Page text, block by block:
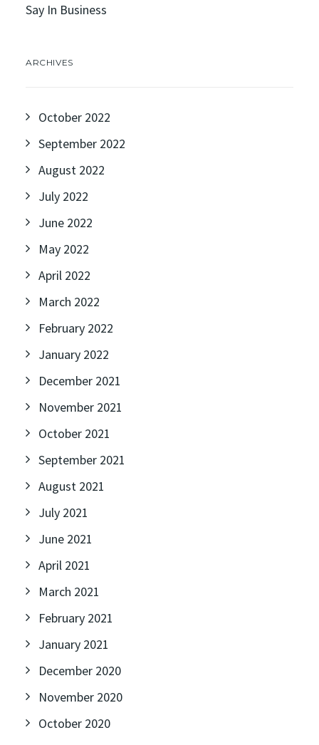
Say In Business
ARCHIVES
October 2022
September 2022
August 2022
July 2022
June 2022
May 2022
April 2022
March 2022
February 2022
January 2022
December 2021
November 2021
October 2021
September 2021
August 2021
July 2021
June 2021
April 2021
March 2021
February 2021
January 2021
December 2020
November 2020
October 2020